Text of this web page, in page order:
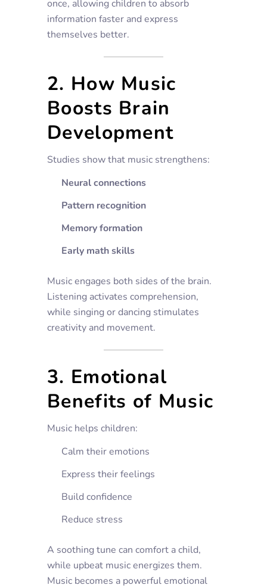
once, allowing children to absorb
information faster and express
themselves better.
2. How Music
Boosts Brain
Development
Studies show that music strengthens:
Neural connections
Pattern recognition
Memory formation
Early math skills
Music engages both sides of the brain.
Listening activates comprehension,
while singing or dancing stimulates
creativity and movement.
3. Emotional
Benefits of Music
Music helps children:
Calm their emotions
Express their feelings
Build confidence
Reduce stress
A soothing tune can comfort a child,
while upbeat music energizes them.
Music becomes a powerful emotional